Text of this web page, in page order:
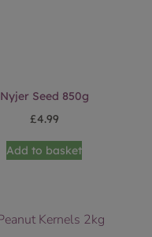
Nyjer Seed 850g
£4.99
Add to basket